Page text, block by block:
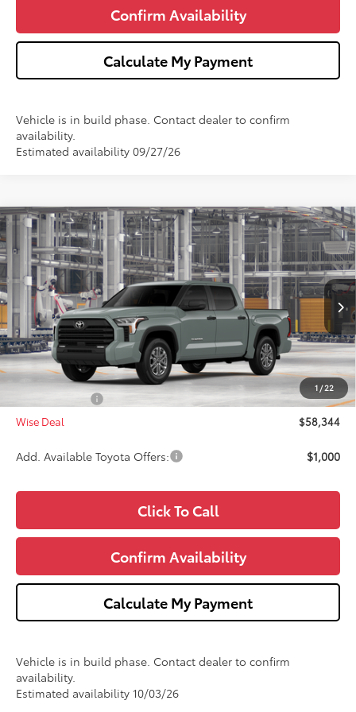
Confirm Availability
Calculate My Payment
Vehicle is in build phase. Contact dealer to confirm
availability.
Estimated availability 09/27/26
1 / 22
2026Toyota TundraSR5
Price Drop
VIN: 5TFLA5DB1TX36C261Model:8361
In Production Ext. Int.
$1,000
SAVINGS
$58,344
WISE DEAL
Less
TSRP:
$59,030
Doc Fee:
+$280
CVR Fee
+$34
-$1,000
Wise Deal $58,344
Add. Available Toyota Offers: $1,000
Click To Call
Confirm Availability
Calculate My Payment
Vehicle is in build phase. Contact dealer to confirm
availability.
Estimated availability 10/03/26
Compare Vehicle